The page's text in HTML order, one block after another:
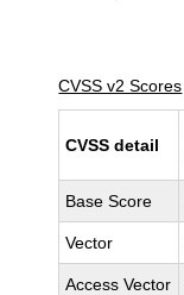
CVSS v2 Scores
CVSS detail
Base Score
Vector
Access Vector